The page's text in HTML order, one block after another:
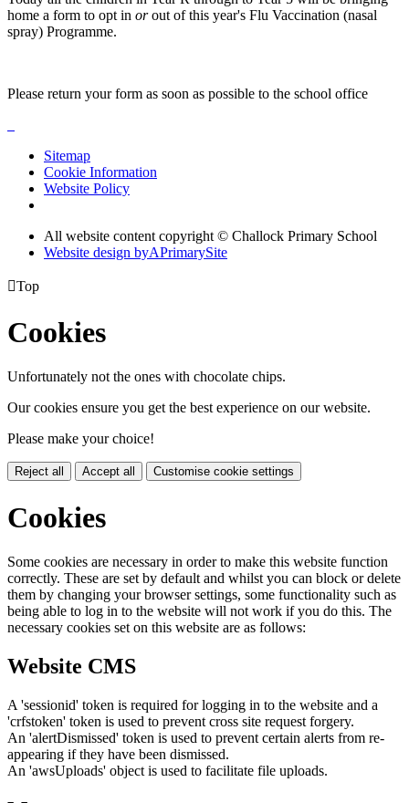
home a form to opt in orout of this year's Flu Vaccination (nasal
spray) Programme.
Please return your form as soon as possible to the school office
Sitemap
Cookie Information
Website Policy
All website content copyright © Challock Primary School
Website design byAPrimarySite
Top
Cookies
Unfortunately not the ones with chocolate chips.
Our cookies ensure you get the best experience on our website.
Please make your choice!
Reject all Accept all Customise cookie settings
Cookies
Some cookies are necessary in order to make this website function
correctly. These are set by default and whilst you can block or delete
them by changing your browser settings, some functionality such as
being able to log in to the website will not work if you do this. The
necessary cookies set on this website are as follows:
Website CMS
A 'sessionid' token is required for logging in to the website and a
'crfstoken' token is used to prevent cross site request forgery.
An 'alertDismissed' token is used to prevent certain alerts from re-
appearing if they have been dismissed.
An 'awsUploads' object is used to facilitate file uploads.